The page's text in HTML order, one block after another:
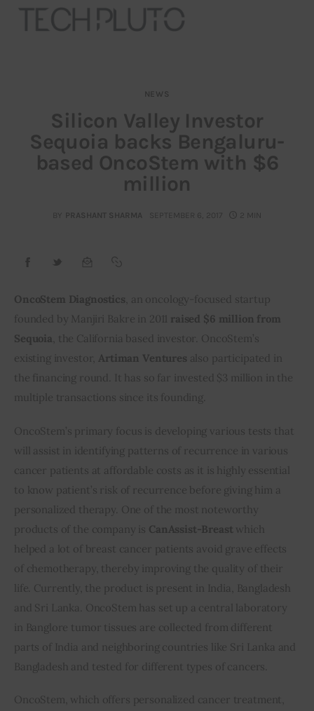
Our Team
Advertise
interviews
Privacy policy
NEWS
Silicon Valley Investor
Sequoia backs Bengaluru-
based OncoStem with $6
million
BY PRASHANT SHARMA SEPTEMBER 6, 2017 2 MIN
OncoStem Diagnostics , an oncology-focused startup
founded by Manjiri Bakre in 2011 raised $6 million from
Sequoia , the California based investor. OncoStem’s
existing investor, Artiman Ventures also participated in
the financing round. It has so far invested $3 million in the
multiple transactions since its founding.
OncoStem’s primary focus is developing various tests that
will assist in identifying patterns of recurrence in various
cancer patients at affordable costs as it is highly essential
to know patient’s risk of recurrence before giving him a
personalized therapy. One of the most noteworthy
products of the company is CanAssist-Breast which
helped a lot of breast cancer patients avoid grave effects
of chemotherapy, thereby improving the quality of their
life. Currently, the product is present in India, Bangladesh
and Sri Lanka. OncoStem has set up a central laboratory
in Banglore tumor tissues are collected from different
parts of India and neighboring countries like Sri Lanka and
Bangladesh and tested for different types of cancers.
OncoStem, which offers personalized cancer treatment,